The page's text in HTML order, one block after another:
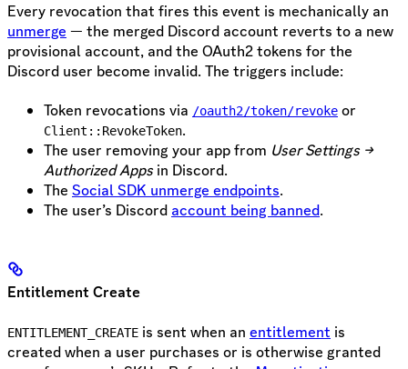
Every revocation that fires this event is mechanically an
unmerge — the merged Discord account reverts to a new
provisional account, and the OAuth2 tokens for the
Discord user become invalid. The triggers include:
Token revocations via /oauth2/token/revoke or
Client::RevokeToken.
The user removing your app from User Settings →
Authorized Appsin Discord.
The Social SDK unmerge endpoints.
The user’s Discord account being banned.
Entitlement Create
ENTITLEMENT_CREATE is sent when an entitlement is
created when a user purchases or is otherwise granted